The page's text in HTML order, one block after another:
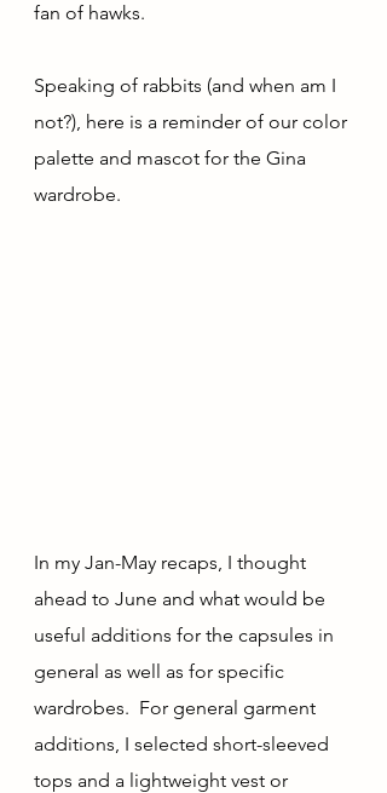
fan of hawks.
Speaking of rabbits (and when am I
not?), here is a reminder of our color
palette and mascot for the Gina
wardrobe.
In my Jan-May recaps, I thought
ahead to June and what would be
useful additions for the capsules in
general as well as for specific
wardrobes.  For general garment
additions, I selected short-sleeved
tops and a lightweight vest or